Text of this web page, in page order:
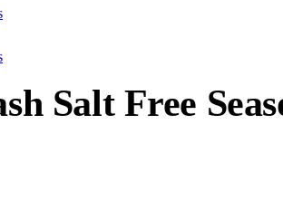
Salt Free